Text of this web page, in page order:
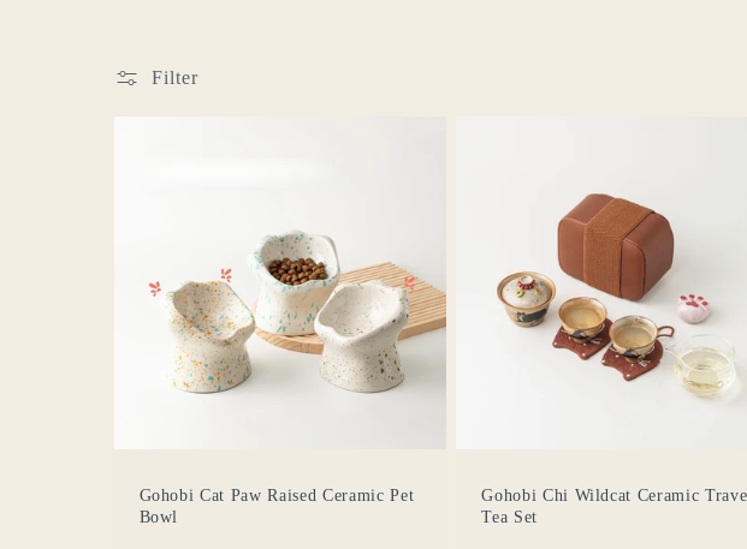
e
c
:
Filter
Gohobi Cat Paw Raised Ceramic Pet
Bowl
Gohobi Chi Wildcat Ceramic
Tea Set